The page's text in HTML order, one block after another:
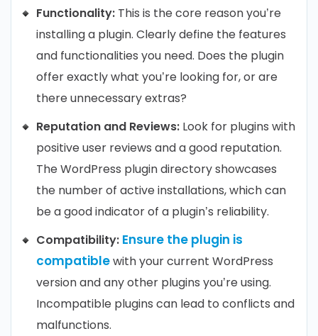
Functionality: This is the core reason you’re
installing a plugin. Clearly define the features
and functionalities you need. Does the plugin
offer exactly what you’re looking for, or are
there unnecessary extras?
Reputation and Reviews: Look for plugins with
positive user reviews and a good reputation.
The WordPress plugin directory showcases
the number of active installations, which can
be a good indicator of a plugin’s reliability.
Compatibility: Ensure the plugin is
compatiblewith your current WordPress
version and any other plugins you’re using.
Incompatible plugins can lead to conflicts and
malfunctions.